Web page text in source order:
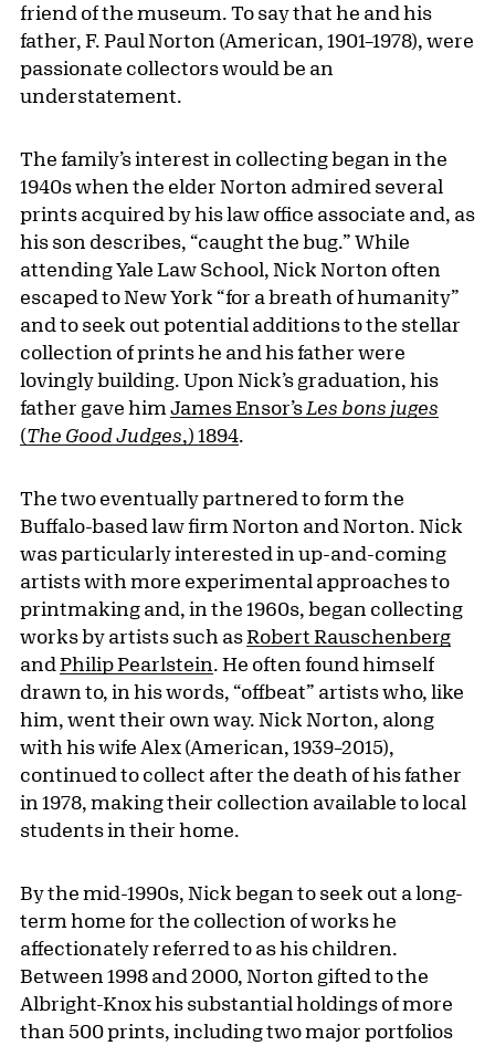
friend of the museum. To say that he and his
father, F. Paul Norton (American, 1901–1978), were
passionate collectors would be an
understatement.
The family’s interest in collecting began in the
1940s when the elder Norton admired several
prints acquired by his law office associate and, as
his son describes, “caught the bug.” While
attending Yale Law School, Nick Norton often
escaped to New York “for a breath of humanity”
and to seek out potential additions to the stellar
collection of prints he and his father were
lovingly building. Upon Nick’s graduation, his
father gave him James Ensor’s Les bons juges
(The Good Judges,) 1894.
The two eventually partnered to form the
Buffalo-based law firm Norton and Norton. Nick
was particularly interested in up-and-coming
artists with more experimental approaches to
printmaking and, in the 1960s, began collecting
works by artists such asRobert Rauschenberg
and Philip Pearlstein. He often found himself
drawn to, in his words, “offbeat” artists who, like
him, went their own way. Nick Norton, along
with his wife Alex (American, 1939–2015),
continued to collect after the death of his father
in 1978, making their collection available to local
students in their home.
By the mid-1990s, Nick began to seek out a long-
term home for the collection of works he
affectionately referred to as his children.
Between 1998 and 2000, Norton gifted to the
Albright-Knox his substantial holdings of more
than 500 prints, including two major portfolios